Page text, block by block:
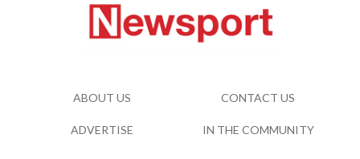
ABOUT US CONTACT US
ADVERTISE IN THE COMMUNITY